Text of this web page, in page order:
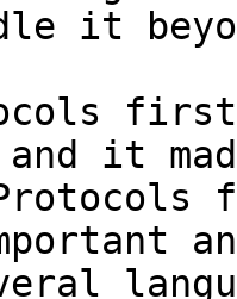
it
first.
it